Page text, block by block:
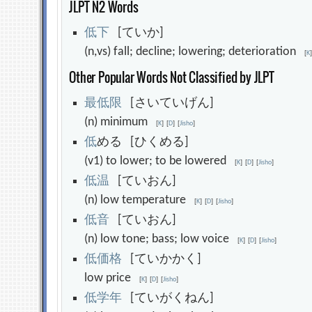
JLPT N2 Words
低 下
[ていか]
(n,vs) fall; decline; lowering; deterioration[K]
Other Popular Words Not Classified by JLPT
最低限 [さいていげん]
(n) minimum[K] [D] [Jisho]
低める [ひくめる]
(v1) to lower; to be lowered[K] [D] [Jisho]
低温 [ていおん]
(n) low temperature[K] [D] [Jisho]
低音 [ていおん]
(n) low tone; bass; low voice[K] [D] [Jisho]
低価格 [ていかかく]
low price[K] [D] [Jisho]
低学年 [ていがくねん]